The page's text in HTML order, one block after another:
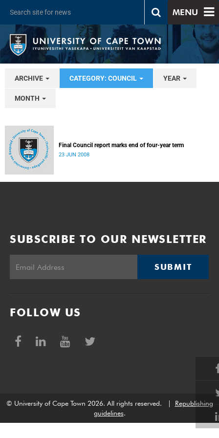
MENU
ARCHIVE CATEGORY: COUNCIL YEAR
MONTH
Final Council report marks end of four-year term
23 JUN 2008
SUBSCRIBE TO OUR NEWSLETTER
SUBMIT
FOLLOW US
© University of Cape Town 2026. All rights reserved.
Republishing
guidelines.